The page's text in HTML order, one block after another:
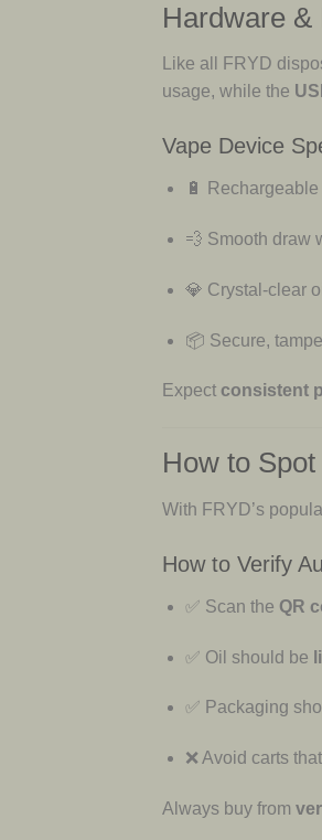
Hardware &
Like all FRYD
usage, while the
Vape Device
🔋
💨 Smooth draw
💎 Crystal-clear
📦 Secure,
Expect consistent
How to
With FRYD’s
How to Verify
✅ Scan the QR
✅ Oil should be
✅ Packaging
❌ Avoid carts
Always buy from